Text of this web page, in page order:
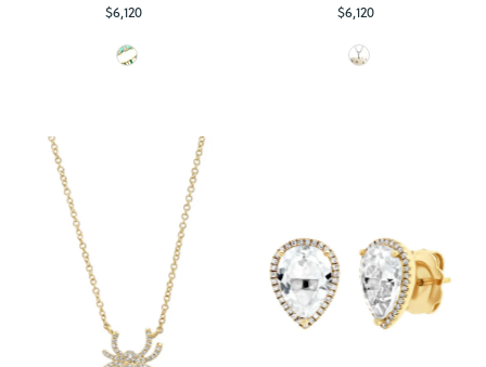
Regular
$6,120
Regular
$6,120